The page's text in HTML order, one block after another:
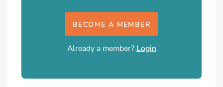
BECOME A MEMBER
Already a member? Login